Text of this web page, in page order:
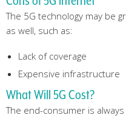
The 5G technology may be
as well, such as:
Lack of coverage
Expensive infrastructure
What Will 5G Cost?
The end-consumer is